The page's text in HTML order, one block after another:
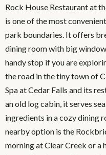
Rock House Restaurant at
is one of the most
park boundaries. It offers
dining room with big
handy stop if you are
the road in the tiny town of
Spa at Cedar Falls and its
an old log cabin, it serves
ingredients in a cozy dining
nearby option is the
morning at Clear Creek or a